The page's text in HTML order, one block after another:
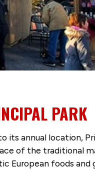
PARK
its annual location,
of the traditional
European foods